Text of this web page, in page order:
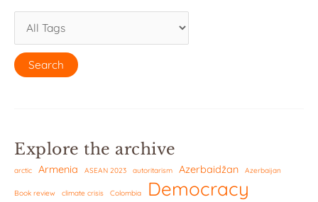
Explore the archive
arctic Armenia ASEAN 2023 autoritarism Azerbaidžan Azerbaijan
Book review climate crisis Colombia Democracy